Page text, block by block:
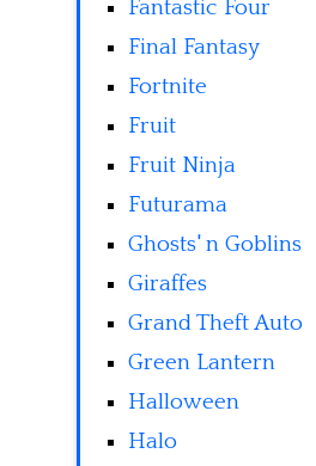
Fantastic Four
Final Fantasy
Fortnite
Fruit
Fruit Ninja
Futurama
Ghosts' n Goblins
Giraffes
Grand Theft Auto
Green Lantern
Halloween
Halo